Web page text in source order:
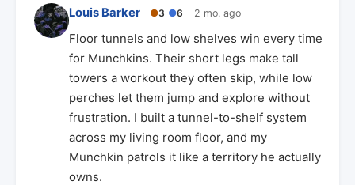
Louis Barker ●3 ●6 2 mo. ago
Floor tunnels and low shelves win every time
for Munchkins. Their short legs make tall
towers a workout they often skip, while low
perches let them jump and explore without
frustration. I built a tunnel-to-shelf system
across my living room floor, and my
Munchkin patrols it like a territory he actually
owns.